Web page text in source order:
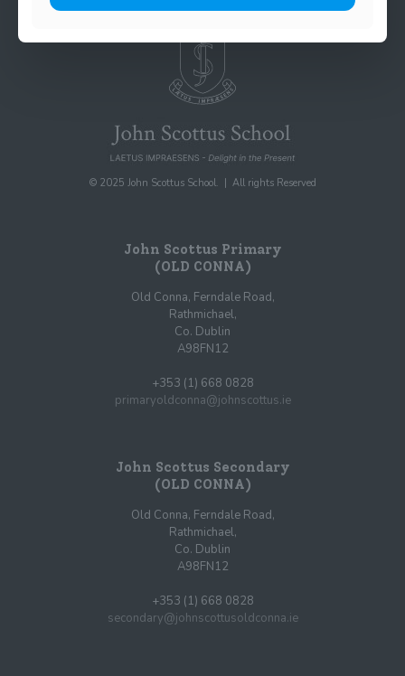
© 2025 John Scottus School. | All rights Reserved
John Scottus Primary
(OLD CONNA)
Old Conna, Ferndale Road,
Rathmichael,
Co. Dublin
A98FN12
+353 (1) 668 0828
primaryoldconna@johnscottus.ie
John Scottus Secondary
(OLD CONNA)
Old Conna, Ferndale Road,
Rathmichael,
Co. Dublin
A98FN12
+353 (1) 668 0828
secondary@johnscottusoldconna.ie